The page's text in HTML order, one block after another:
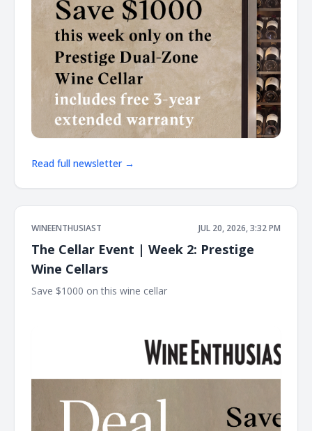
Read full newsletter →
WINEENTHUSIAST JUL 20, 2026, 3:32 PM
The Cellar Event | Week 2: Prestige
Wine Cellars
Save $1000 on this wine cellar ͏ ͏ ͏ ͏ ͏ ͏ ͏ ͏ ͏ ͏ ͏ ͏ ͏ ͏ ͏ ͏ ͏ ͏ ͏ ͏ ͏ ͏ ͏ ͏ ͏ ͏ ͏ ͏ ͏ ͏ ͏ ͏ ͏ ͏ ͏ ͏ ͏ ͏ ͏ ͏